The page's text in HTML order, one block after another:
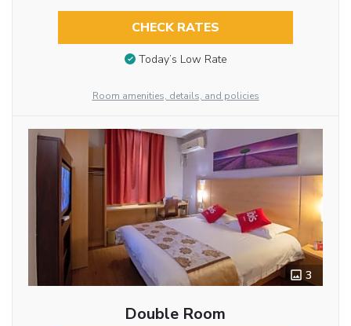
CHECK RATES
Today’s Low Rate
Room amenities, details, and policies
3
Double Room